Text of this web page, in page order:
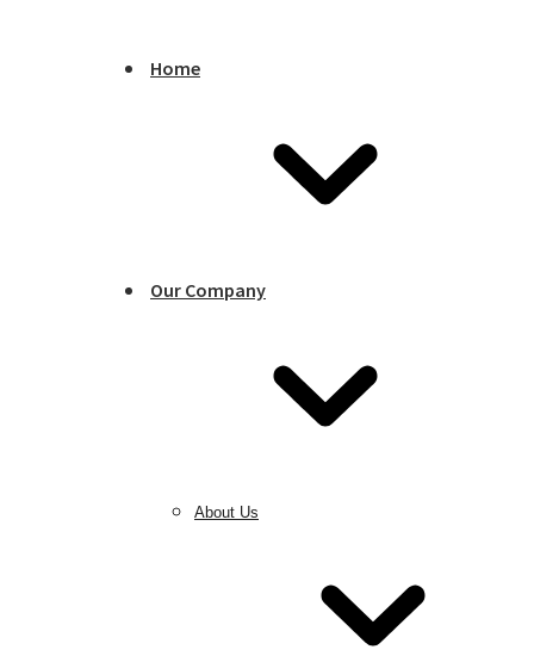
Home
Our Company
About Us